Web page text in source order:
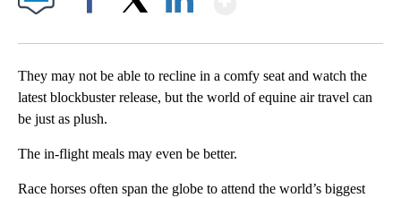
They may not be able to recline in a comfy seat and watch the
latest blockbuster release, but the world of equine air travel can
be just as plush.
The in-flight meals may even be better.
Race horses often span the globe to attend the world’s biggest